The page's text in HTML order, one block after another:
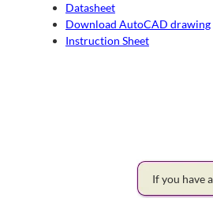
Datasheet
Download AutoCAD drawing
Instruction Sheet
If you have